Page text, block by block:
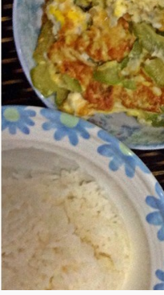
9.7 – Things I Just Discovered
In Singapore Series
9.8 – Things I Found Useful
Series